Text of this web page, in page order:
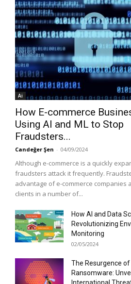
Ai
How E-commerce
Using AI and ML to Stop
Fraudsters...
Candeğer Şen - 04/09/2024
Although e-commerce is a quickly
fraudsters attack it frequently.
advantage of e-commerce companies
clients in a number of...
How AI and Data
Revolutionizing
Monitoring
02/05/2024
The Resurgence of
Ransomware: